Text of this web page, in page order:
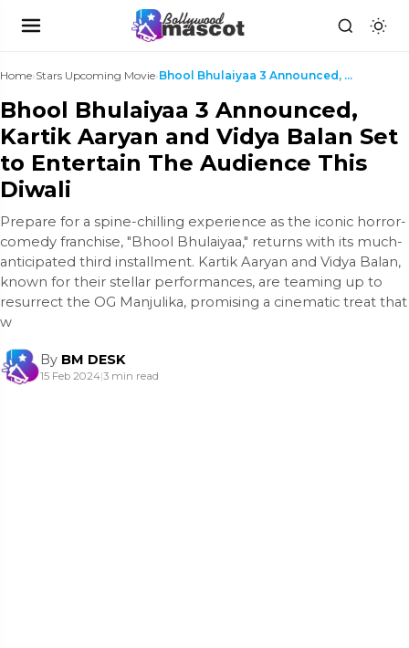
Home›Stars Upcoming Movie› Bhool Bhulaiyaa 3 Announced, Kartik Aaryan and Vid...
Bhool Bhulaiyaa 3 Announced,
Kartik Aaryan and Vidya Balan Set
to Entertain The Audience This
Diwali
Prepare for a spine-chilling experience as the iconic horror-
comedy franchise, "Bhool Bhulaiyaa," returns with its much-
anticipated third installment. Kartik Aaryan and Vidya Balan,
known for their stellar performances, are teaming up to
resurrect the OG Manjulika, promising a cinematic treat that
w
By BM DESK
15 Feb 2024|3 min read